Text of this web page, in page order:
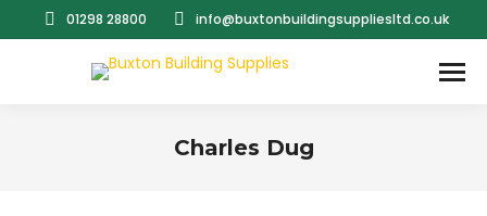
01298 28800 info@buxtonbuildingsuppliesltd.co.uk
Charles Dug